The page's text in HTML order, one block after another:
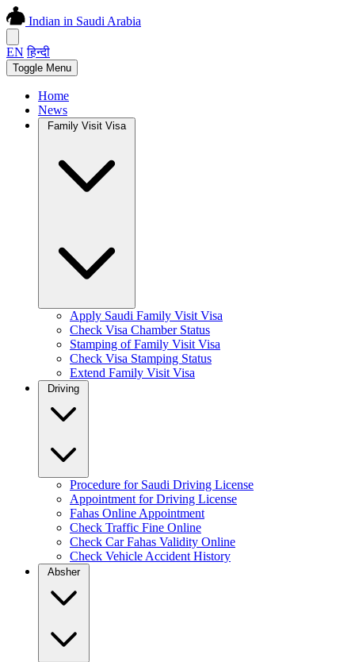
Indian in Saudi Arabia
EN हिन्दी
Toggle Menu
Home
News
Family Visit Visa
Apply Saudi Family Visit Visa
Check Visa Chamber Status
Stamping of Family Visit Visa
Check Visa Stamping Status
Extend Family Visit Visa
Procedure for Saudi Driving License
Appointment for Driving License
Fahas Online Appointment
Check Traffic Fine Online
Check Car Fahas Validity Online
Check Vehicle Accident History
Absher